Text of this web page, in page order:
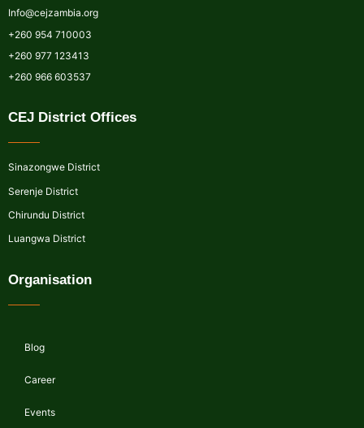
Info@cejzambia.org
+260 954 710003
+260 977 123413
+260 966 603537
CEJ District Offices
Sinazongwe District
Serenje District
Chirundu District
Luangwa District
Organisation
Blog
Career
Events